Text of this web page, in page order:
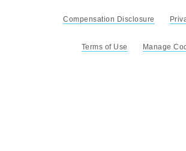
Compensation Disclosure
Terms of Use Manage